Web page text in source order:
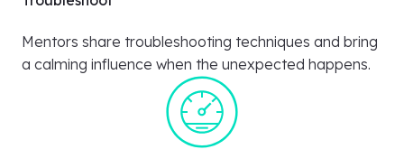
Mentors share troubleshooting techniques and bring
a calming influence when the unexpected happens.